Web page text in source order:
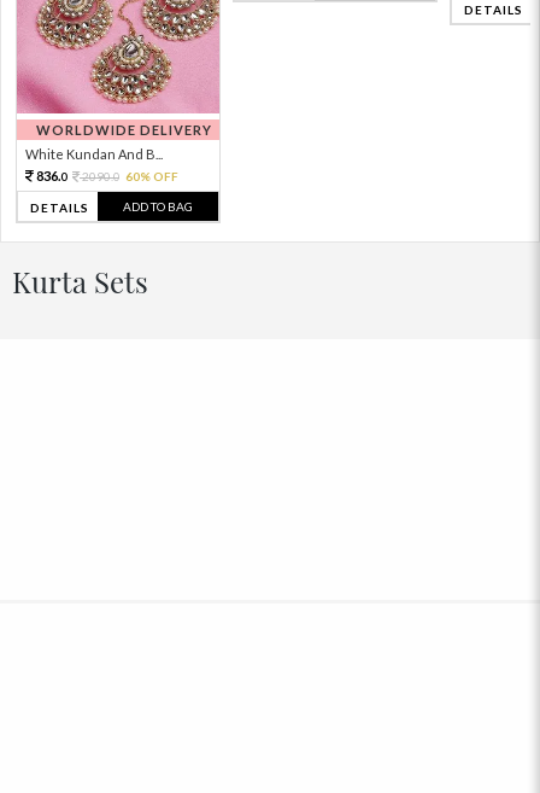
WORLDWIDE DELIVERY
White Kundan And B...
836.0 2090.0 60% OFF
DETAILS ADD TO BAG
DETAILS
Kurta Sets